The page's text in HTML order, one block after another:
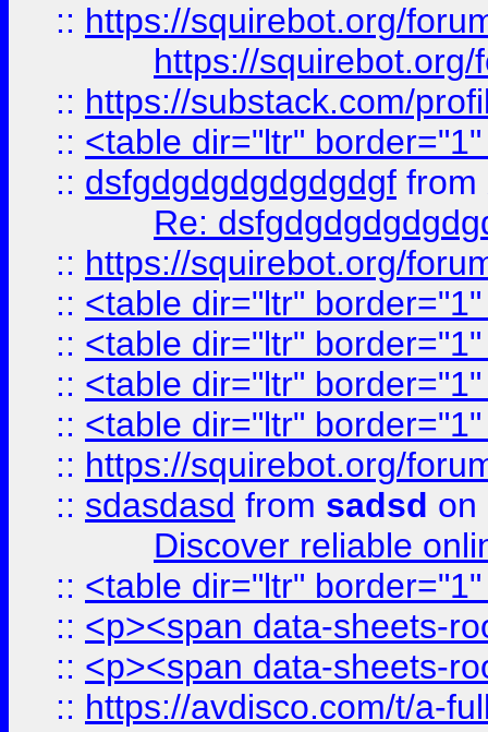
:: https://squirebot.org/
https://
:: https://substack.com/
:: <table dir="ltr"
:: dsfgdgdgdgdgdgdgf from
Re:
:: https://squirebot.org/
:: <table dir="ltr"
:: <table dir="ltr"
:: <table dir="ltr"
:: <table dir="ltr"
:: https://squirebot.org/
:: sdasdasd from sadsd on
Discover reliable
:: <table dir="ltr"
:: <p><span data-sheets-
:: <p><span data-sheets-
:: https://avdisco.com/t/a-